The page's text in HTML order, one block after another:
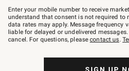
–
text
JOINWS
to
79094.
Enter your mobile number to receive
understand that consent is not required to
data rates may apply. Message frequency
liable for delayed or undelivered
cancel. For questions, pleasecontact us.